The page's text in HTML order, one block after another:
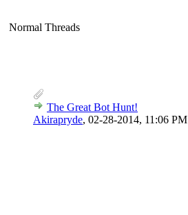
Normal Threads
The Great Bot Hunt!
Akirapryde, 02-28-2014, 11:06 PM